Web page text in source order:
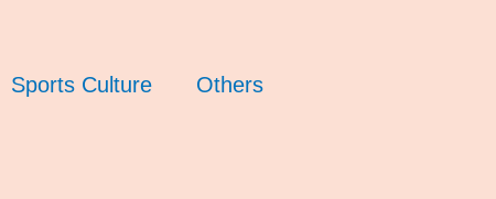
Sports Culture Others